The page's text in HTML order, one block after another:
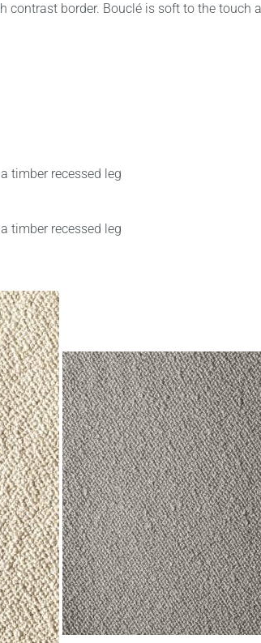
contrast border. Bouclé is soft to the touch
timber recessed leg
timber recessed leg